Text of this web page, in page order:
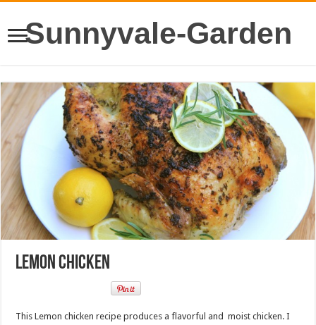
Sunnyvale-Garden
Lemon Chicken
This Lemon chicken recipe produces a flavorful and moist chicken. I